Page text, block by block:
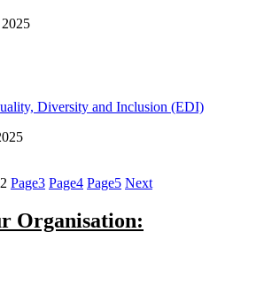
Diversity and Inclusion (EDI)
2 Page3 Page4 Page5 Next
Organisation: